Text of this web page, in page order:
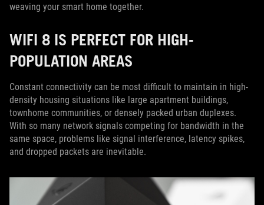
weaving your smart home together.
WIFI 8 IS PERFECT FOR HIGH-
POPULATION AREAS
Constant connectivity can be most difficult to maintain in high-
density housing situations like large apartment buildings,
townhome communities, or densely packed urban duplexes.
With so many network signals competing for bandwidth in the
same space, problems like signal interference, latency spikes,
and dropped packets are inevitable.